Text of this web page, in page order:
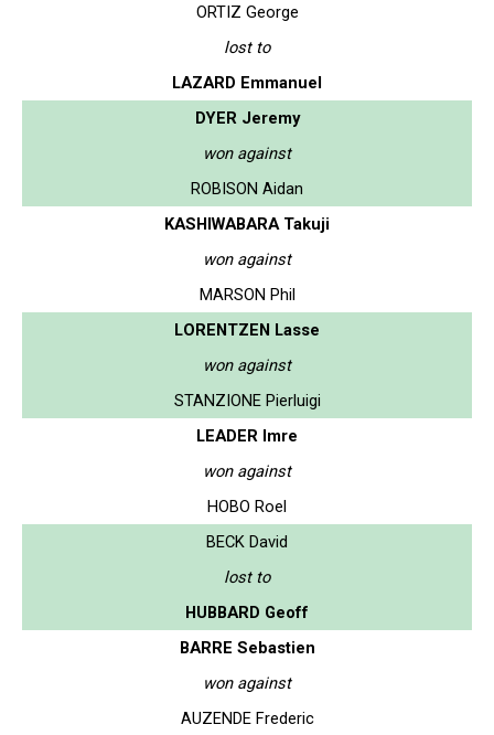
ORTIZ George
lost to
LAZARD Emmanuel
DYER Jeremy
won against
ROBISON Aidan
KASHIWABARA Takuji
won against
MARSON Phil
LORENTZEN Lasse
won against
STANZIONE Pierluigi
LEADER Imre
won against
HOBO Roel
BECK David
lost to
HUBBARD Geoff
BARRE Sebastien
won against
AUZENDE Frederic